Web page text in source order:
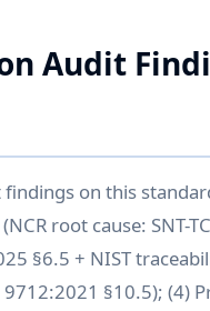
Audit
findings on this
root cause: SNT-
§6.5 + NIST
§10.5); (4)